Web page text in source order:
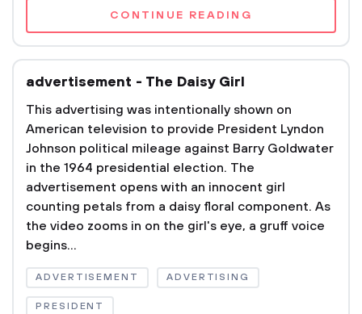
CONTINUE READING
advertisement - The Daisy Girl
This advertising was intentionally shown on
American television to provide President Lyndon
Johnson political mileage against Barry Goldwater
in the 1964 presidential election. The
advertisement opens with an innocent girl
counting petals from a daisy floral component. As
the video zooms in on the girl's eye, a gruff voice
begins...
ADVERTISEMENT ADVERTISING
PRESIDENT